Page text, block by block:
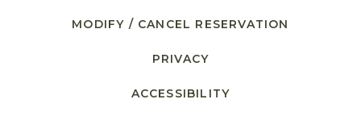
MODIFY / CANCEL RESERVATION
PRIVACY
ACCESSIBILITY